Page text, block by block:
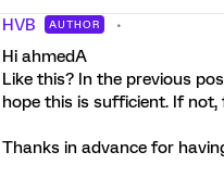
HVB AUTHOR
Hi ahmedA
Like this? In the previous
hope this is sufficient. If
Thanks in advance for